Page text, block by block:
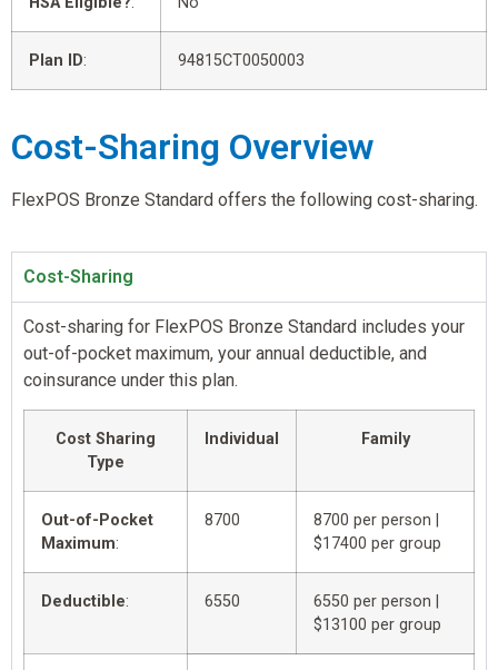
Plan ID: 94815CT0050003
Cost-Sharing Overview
FlexPOS Bronze Standard offers the following cost-sharing.
Cost-Sharing
Cost-sharing for FlexPOS Bronze Standard includes your
out-of-pocket maximum, your annual deductible, and
coinsurance under this plan.
Cost Sharing
Type
Individual Family
Out-of-Pocket
Maximum:
8700
8700 per person |
$17400 per group
Deductible: 6550
6550 per person |
$13100 per group